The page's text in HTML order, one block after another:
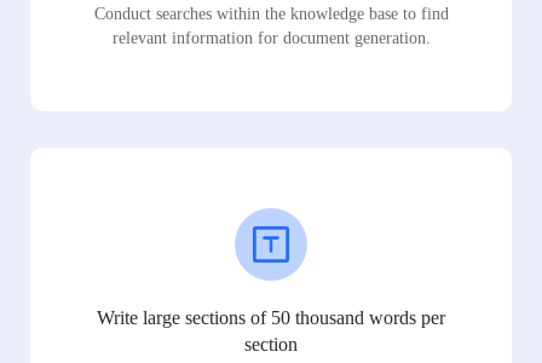
Conduct searches within the knowledge base to find
relevant information for document generation.
Write large sections of 50 thousand words per
section